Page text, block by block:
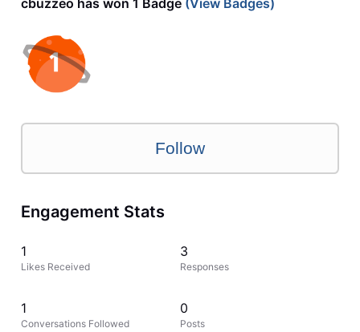
Follow
Engagement Stats
1
Likes Received
3
Responses
1
Conversations Followed
0
Posts